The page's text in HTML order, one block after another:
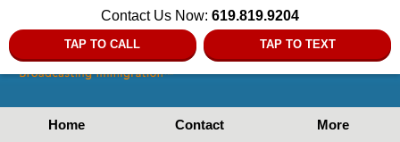
Contact Us Now: 619.819.9204
TAP TO CALL TAP TO TEXT
Home Contact More